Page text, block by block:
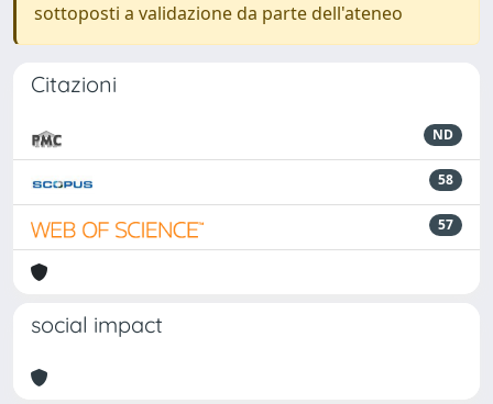
sottoposti a validazione da parte dell'ateneo
Citazioni
ND
58
57
social impact